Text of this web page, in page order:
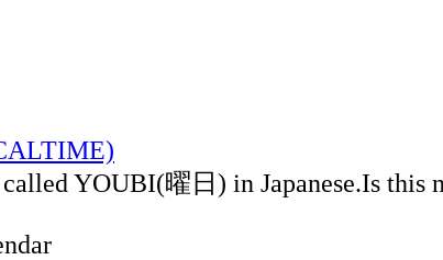
YOUBI(曜日) in Japanese.Is this